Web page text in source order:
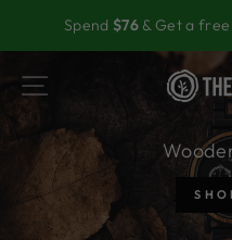
content
Spend $76 & Get a
SITE